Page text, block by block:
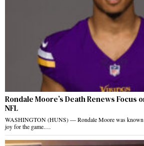
Rondale Moore’s Death Renews Focus
NFL
WASHINGTON (HUNS) — Rondale Moore was known
joy for the game.…